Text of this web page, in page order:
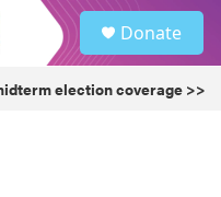
Donate
election coverage >>